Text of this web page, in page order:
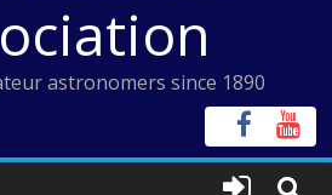
astronomers since 1890